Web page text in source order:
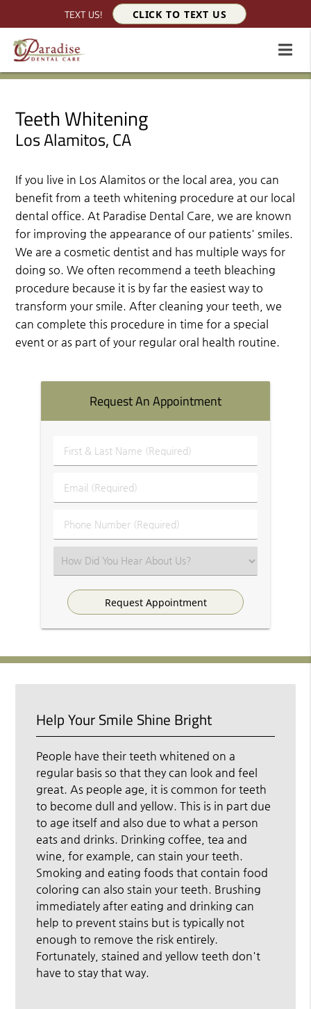
Teeth Whitening
Los Alamitos, CA
If you live in Los Alamitos or the local area, you can
benefit from a teeth whitening procedure at our local
dental office. At Paradise Dental Care, we are known
for improving the appearance of our patients' smiles.
We are a cosmetic dentist and has multiple ways for
doing so. We often recommend a teeth bleaching
procedure because it is by far the easiest way to
transform your smile. After cleaning your teeth, we
can complete this procedure in time for a special
event or as part of your regular oral health routine.
Request An Appointment
First
&
Name
Email
(Required)
Phone
Number
Select
an
Option
Help Your Smile Shine Bright
People have their teeth whitened on a
regular basis so that they can look and feel
great. As people age, it is common for teeth
to become dull and yellow. This is in part due
to age itself and also due to what a person
eats and drinks. Drinking coffee, tea and
wine, for example, can stain your teeth.
Smoking and eating foods that contain food
coloring can also stain your teeth. Brushing
immediately after eating and drinking can
help to prevent stains but is typically not
enough to remove the risk entirely.
Fortunately, stained and yellow teeth don't
have to stay that way.
TEXT US! CLICK TO TEXT US